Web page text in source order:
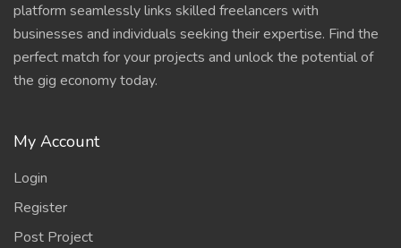
platform seamlessly links skilled freelancers with
businesses and individuals seeking their expertise. Find the
perfect match for your projects and unlock the potential of
the gig economy today.
My Account
Login
Register
Post Project